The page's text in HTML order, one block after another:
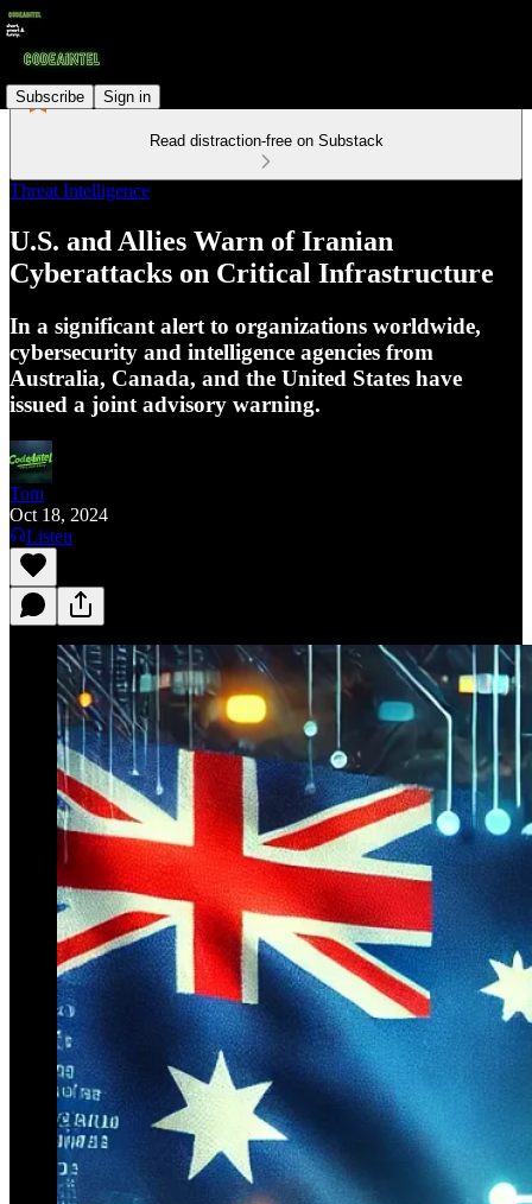
Subscribe Sign in
Read distraction-free on Substack
Threat Intelligence
U.S. and Allies Warn of Iranian
Cyberattacks on Critical Infrastructure
In a significant alert to organizations worldwide,
cybersecurity and intelligence agencies from
Australia, Canada, and the United States have
issued a joint advisory warning.
Tom
Oct 18, 2024
Listen